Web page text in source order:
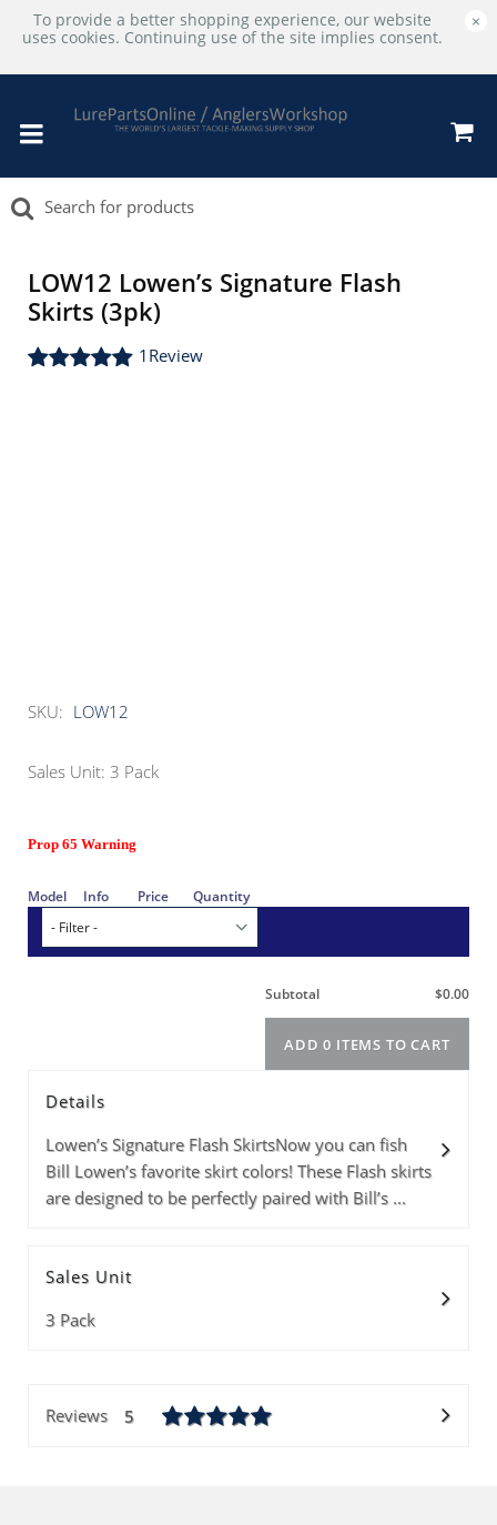
To provide a better shopping experience, our website
uses cookies. Continuing use of the site implies consent.
×
LOW12 Lowen’s Signature Flash
Skirts (3pk)
1 Review
SKU: LOW12
Sales Unit: 3 Pack
Prop 65 Warning
ADD 0 ITEMS
Details
Lowen’s Signature Flash SkirtsNow you can fish
Bill Lowen’s favorite skirt colors! These Flash skirts
are designed to be perfectly paired with Bill’s ...
Sales Unit
3 Pack
Reviews 5